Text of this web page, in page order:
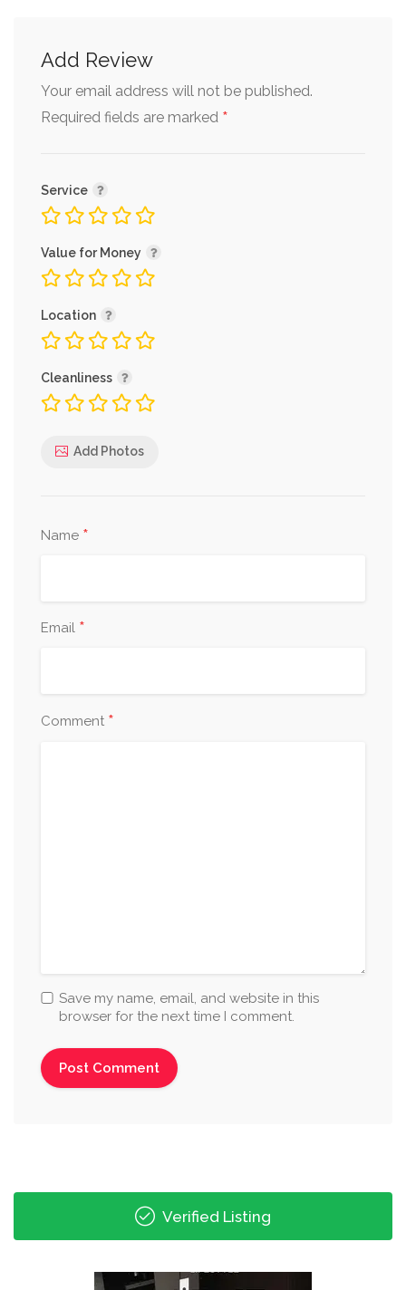
Add Review
Your email address will not be published.
Required fields are marked *
Service
Value for Money
Location
Cleanliness
Add Photos
Name *
Email *
Comment *
Save my name, email, and website in this
browser for the next time I comment.
Verified Listing